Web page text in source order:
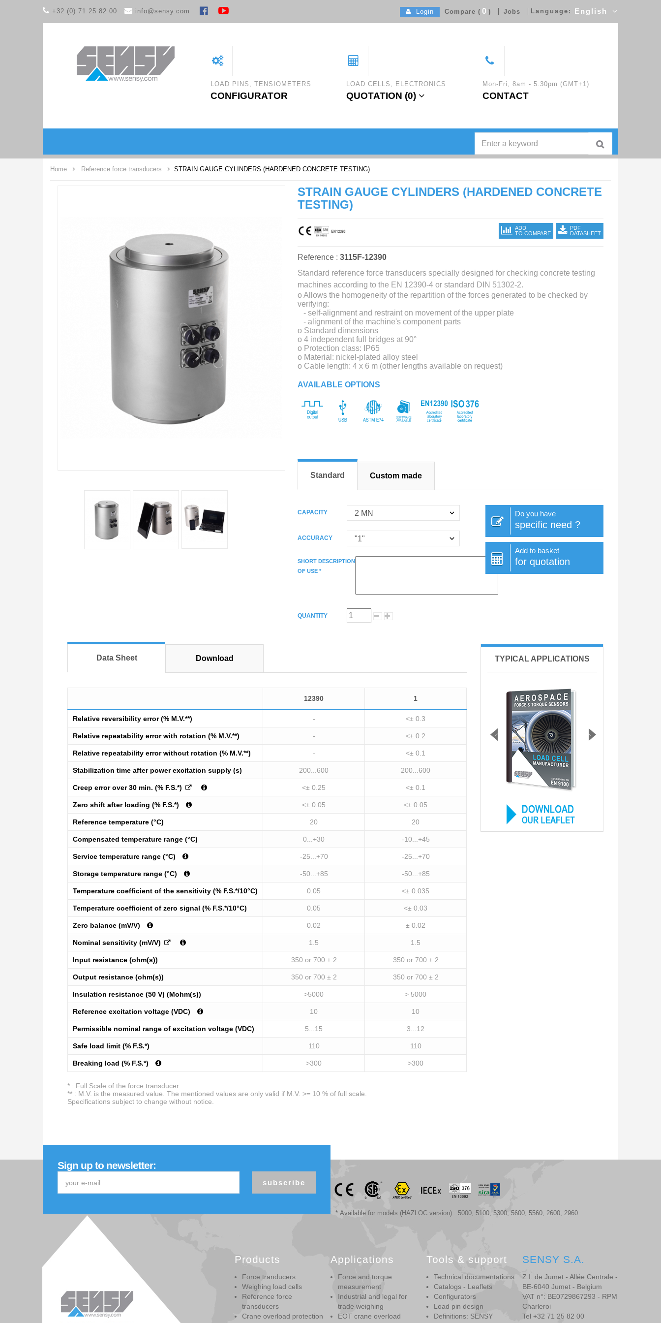
+32 (0) 71 25 82 00 info@sensy.com Login Compare ( 0 ) Jobs Language: English
LOAD PINS, TENSIOMETERS
CONFIGURATOR
LOAD CELLS, ELECTRONICS
QUOTATION (0)
Mon-Fri, 8am - 5.30pm (GMT+1)
CONTACT
Home Reference force transducers STRAIN GAUGE CYLINDERS (HARDENED CONCRETE TESTING)
STRAIN GAUGE CYLINDERS (HARDENED CONCRETE
TESTING)
ADD
TO COMPARE
PDF
DATASHEET
Reference : 3115F-12390
Standard reference force transducers specially designed for checking concrete testing
machines according to the EN 12390-4 or standard DIN 51302-2.
o Allows the homogeneity of the repartition of the forces generated to be checked by
verifying:
- self-alignment and restraint on movement of the upper plate
- alignment of the machine's component parts
o Standard dimensions
o 4 independent full bridges at 90°
o Protection class: IP65
o Material: nickel-plated alloy steel
o Cable length: 4 x 6 m (other lengths available on request)
AVAILABLE OPTIONS
Standard Custom made
Do you have
specific need ?
Add to basket
for quotation
CAPACITY
ACCURACY
SHORT DESCRIPTION
OF USE *
QUANTITY
Data Sheet Download
12390 1
Relative reversibility error (% M.V.**) - <± 0.3
Relative repeatability error with rotation (% M.V.**) - <± 0.2
Relative repeatability error without rotation (% M.V.**) - <± 0.1
Stabilization time after power excitation supply (s) 200...600 200...600
Creep error over 30 min. (% F.S.*) <± 0.25 <± 0.1
Zero shift after loading (% F.S.*) <± 0.05 <± 0.05
Reference temperature (°C) 20 20
Compensated temperature range (°C) 0...+30 -10...+45
Service temperature range (°C) -25...+70 -25...+70
Storage temperature range (°C) -50...+85 -50...+85
Temperature coefficient of the sensitivity (% F.S.*/10°C) 0.05 <± 0.035
Temperature coefficient of zero signal (% F.S.*/10°C) 0.05 <± 0.03
Zero balance (mV/V) 0.02 ± 0.02
Nominal sensitivity (mV/V) 1.5 1.5
Input resistance (ohm(s)) 350 or 700 ± 2 350 or 700 ± 2
Output resistance (ohm(s)) 350 or 700 ± 2 350 or 700 ± 2
Insulation resistance (50 V) (Mohm(s)) >5000 > 5000
Reference excitation voltage (VDC) 10 10
Permissible nominal range of excitation voltage (VDC) 5...15 3...12
Safe load limit (% F.S.*) 110 110
Breaking load (% F.S.*) >300 >300
* : Full Scale of the force transducer.
** : M.V. is the measured value. The mentioned values are only valid if M.V. >= 10 % of full scale.
Specifications subject to change without notice.
TYPICAL APPLICATIONS
Sign up to newsletter:
subscribe
* Available for models (HAZLOC version) : 5000, 5100, 5300, 5600, 5560, 2600, 2960
Products
Force tranducers
Weighing load cells
Reference force
transducers
Crane overload protection
Applications
Force and torque
measurement
Industrial and legal for
trade weighing
EOT crane overload
Tools & support
Technical documentations
Catalogs - Leaflets
Configurators
Load pin design
Definitions: SENSY
SENSY S.A.
Z.I. de Jumet - Allée Centrale -
BE-6040 Jumet - Belgium
VAT n°: BE0729867293 - RPM
Charleroi
Tel +32 71 25 82 00